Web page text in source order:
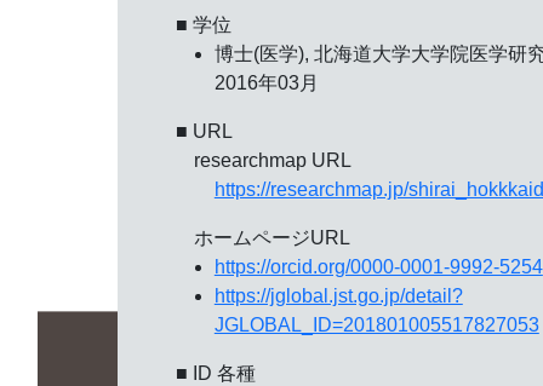
■ 学位
博士(医学), 北海道大学大学院医学研
2016年03月
■ URL
researchmap URL
https://researchmap.jp/
ホームページURL
https://orcid.org/0000-0001-9992-5254
https://jglobal.jst.go.jp/detail?
JGLOBAL_ID=201801005517827053
■ ID 各種